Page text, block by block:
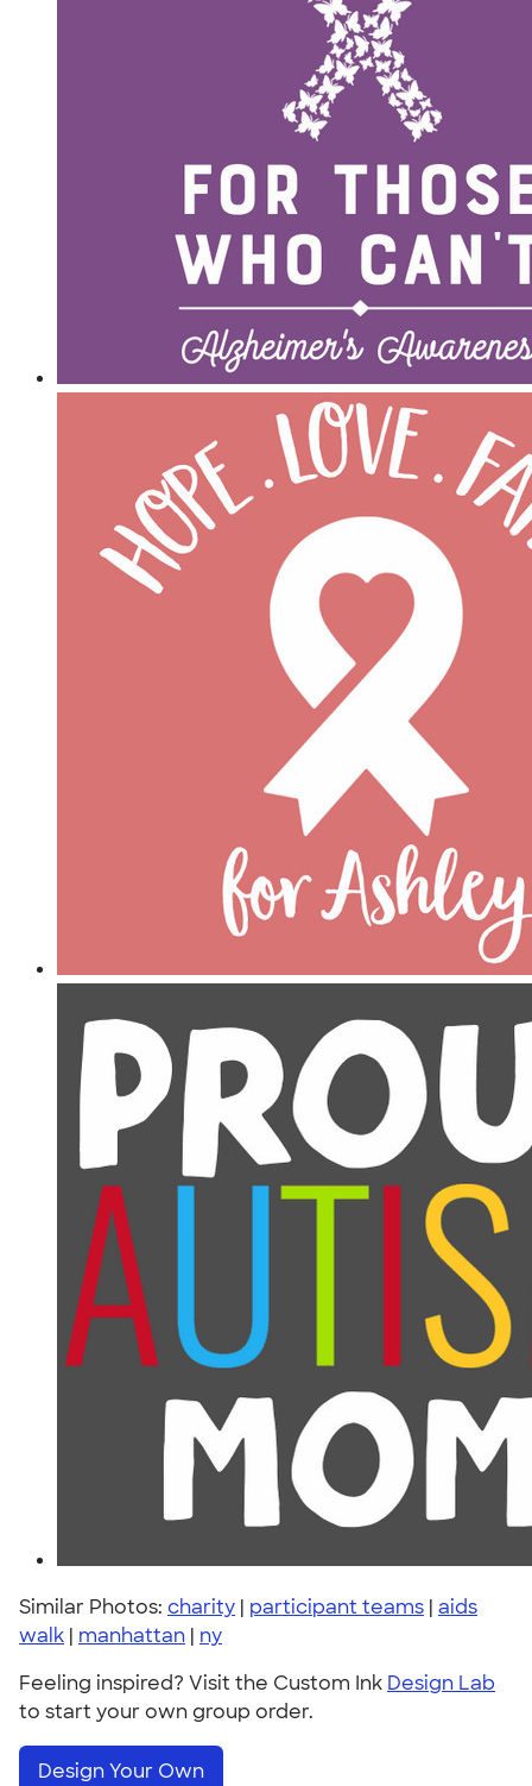
Similar Photos: charity | participant teams | aids
walk | manhattan | ny
Feeling inspired? Visit the Custom Ink Design Lab
to start your own group order.
Design Your Own